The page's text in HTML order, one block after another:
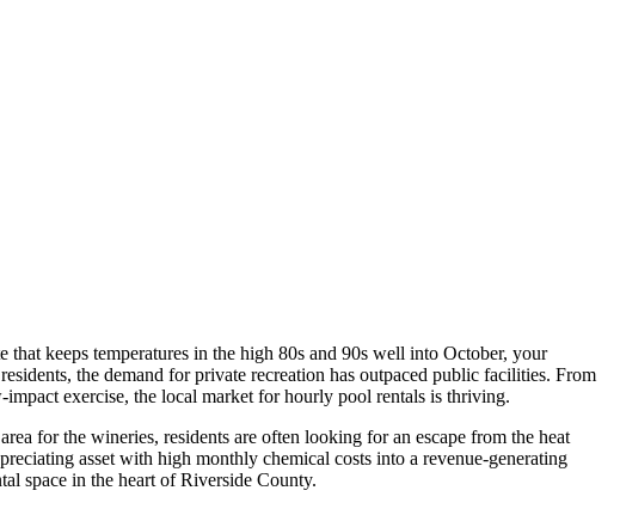
keeps temperatures in the high 80s and 90s well into October, your
the demand for private recreation has outpaced public facilities. From
exercise, the local market for hourly pool rentals is thriving.
for the wineries, residents are often looking for an escape from the heat
asset with high monthly chemical costs into a revenue-generating
space in the heart of Riverside County.